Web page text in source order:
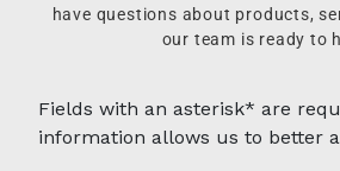
have questions about products,
our team is ready to
Fields with an asterisk* are
information allows us to better